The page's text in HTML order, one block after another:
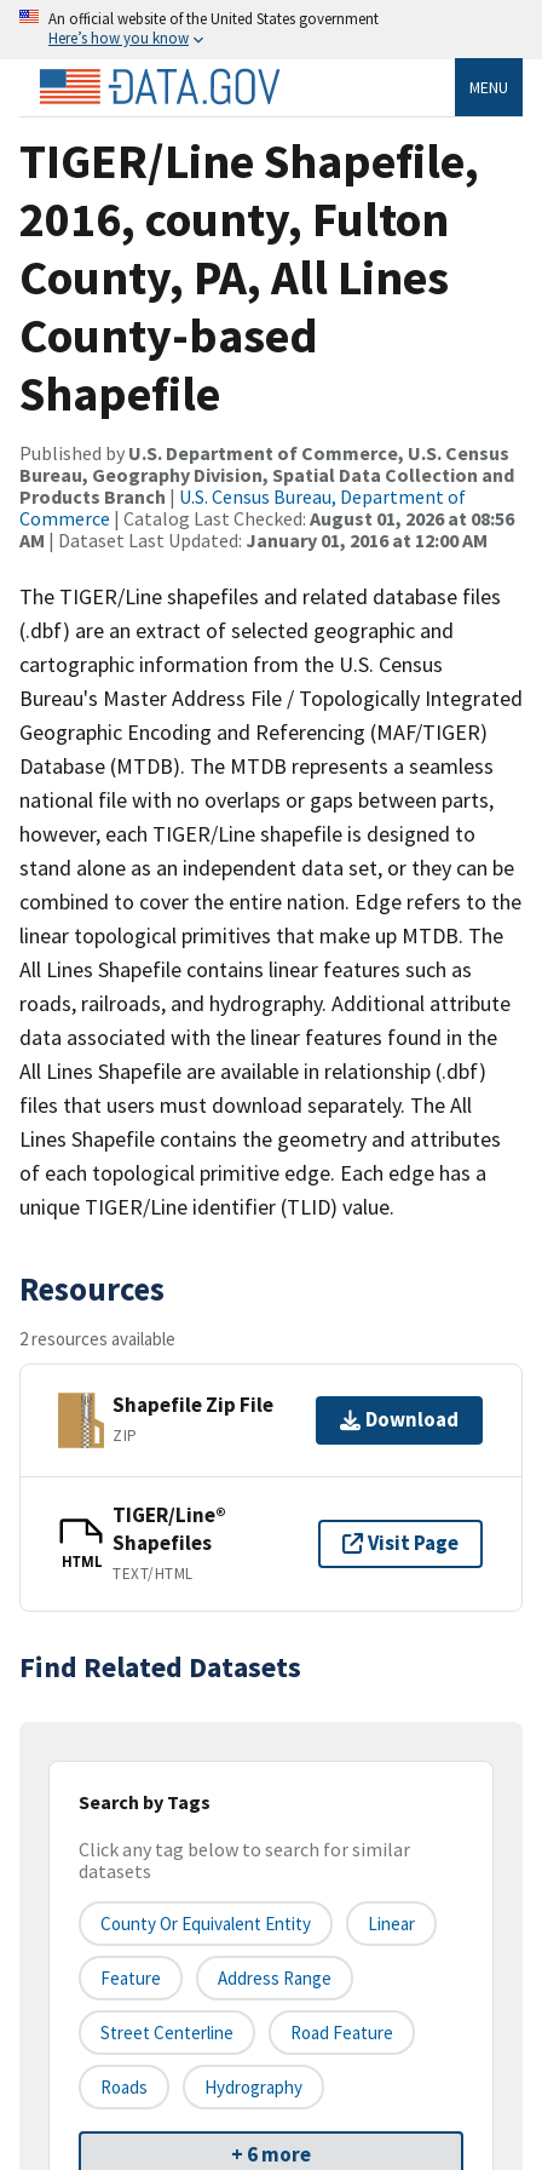
An official website of the United States government
Here’s how you know
MENU
TIGER/Line Shapefile,
2016, county, Fulton
County, PA, All Lines
County-based
Shapefile
Published by U.S. Department of Commerce, U.S. Census
Bureau, Geography Division, Spatial Data Collection and
Products Branch | U.S. Census Bureau, Department of
Commerce | Catalog Last Checked: August 01, 2026 at 08:56
AM | Dataset Last Updated: January 01, 2016 at 12:00 AM
The TIGER/Line shapefiles and related database files
(.dbf) are an extract of selected geographic and
cartographic information from the U.S. Census
Bureau's Master Address File / Topologically Integrated
Geographic Encoding and Referencing (MAF/TIGER)
Database (MTDB). The MTDB represents a seamless
national file with no overlaps or gaps between parts,
however, each TIGER/Line shapefile is designed to
stand alone as an independent data set, or they can be
combined to cover the entire nation. Edge refers to the
linear topological primitives that make up MTDB. The
All Lines Shapefile contains linear features such as
roads, railroads, and hydrography. Additional attribute
data associated with the linear features found in the
All Lines Shapefile are available in relationship (.dbf)
files that users must download separately. The All
Lines Shapefile contains the geometry and attributes
of each topological primitive edge. Each edge has a
unique TIGER/Line identifier (TLID) value.
Resources
2 resources available
Shapefile Zip File
ZIP
Download
HTML
TIGER/Line®
Shapefiles
TEXT/HTML
Visit Page
Find Related Datasets
Search by Tags
Click any tag below to search for similar
datasets
County Or Equivalent Entity Linear
Feature Address Range
Street Centerline Road Feature
Roads Hydrography
+ 6 more